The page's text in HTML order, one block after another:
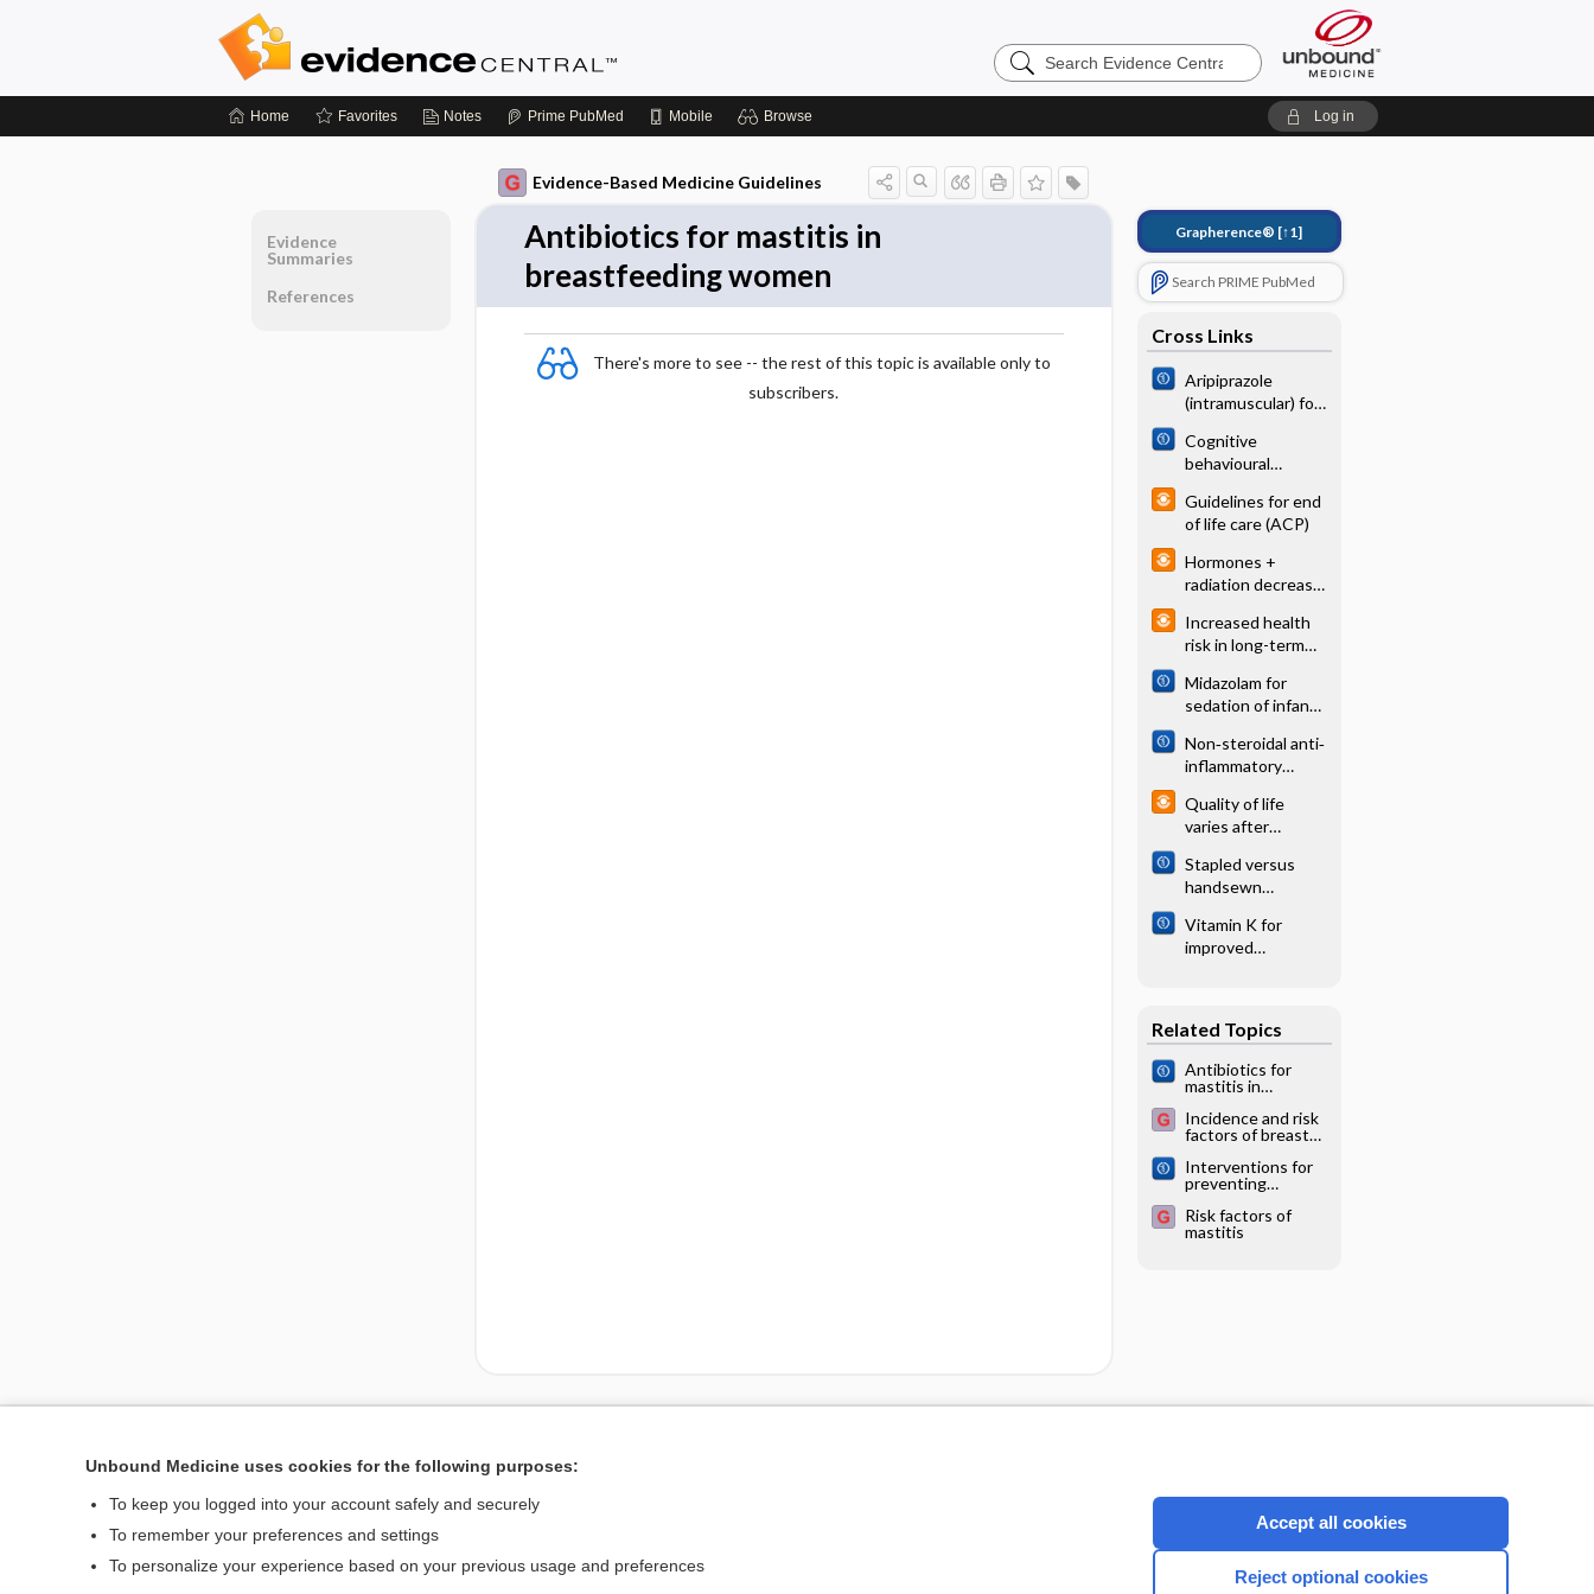
Search
Evidence
Home Favorites Notes Prime PubMed Mobile Browse Log in
Evidence-Based Medicine Guidelines
Antibiotics for mastitis in
breastfeeding women
There's more to see -- the rest of this topic is available only to
subscribers.
Grapherence® [↑1]
Search PRIME PubMed
Cross Links
Aripiprazole
(intramuscular) for
aggression or
agitation (rapid
tranquillisation)
Cognitive
behavioural
versus standard
duration) for
schizophrenia
Guidelines for end
of life care (ACP)
Hormones +
radiation decrease
compared with
radiation in
prostate cancer
Increased health
risk in long-term
childhood cancer
Midazolam for
sedation of infants
intensive care unit
Non‐steroidal anti‐
inflammatory
menstrual bleeding
Quality of life
varies after
cancer treatments
Stapled versus
handsewn
colorectal
anastomosis
Vitamin K for
improved
Related Topics
Antibiotics for
mastitis in
women
Incidence and risk
factors of breast
lactating women
Interventions for
preventing
childbirth
Risk factors of
mastitis
Evidence
Summaries
References
Unbound Medicine uses cookies for the following purposes:
To keep you logged into your account safely and securely
To remember your preferences and settings
To personalize your experience based on your previous usage and preferences
Accept all cookies
Reject optional cookies